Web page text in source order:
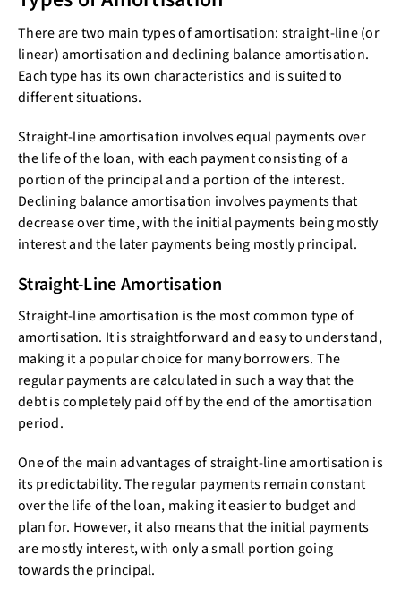
There are two main types of amortisation: straight-line (or
linear) amortisation and declining balance amortisation.
Each type has its own characteristics and is suited to
different situations.
Straight-line amortisation involves equal payments over
the life of the loan, with each payment consisting of a
portion of the principal and a portion of the interest.
Declining balance amortisation involves payments that
decrease over time, with the initial payments being mostly
interest and the later payments being mostly principal.
Straight-Line Amortisation
Straight-line amortisation is the most common type of
amortisation. It is straightforward and easy to understand,
making it a popular choice for many borrowers. The
regular payments are calculated in such a way that the
debt is completely paid off by the end of the amortisation
period.
One of the main advantages of straight-line amortisation is
its predictability. The regular payments remain constant
over the life of the loan, making it easier to budget and
plan for. However, it also means that the initial payments
are mostly interest, with only a small portion going
towards the principal.